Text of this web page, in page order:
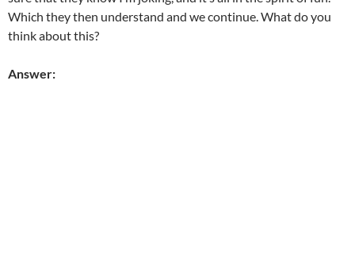
Which they then understand and we continue. What do you
think about this?
Answer: